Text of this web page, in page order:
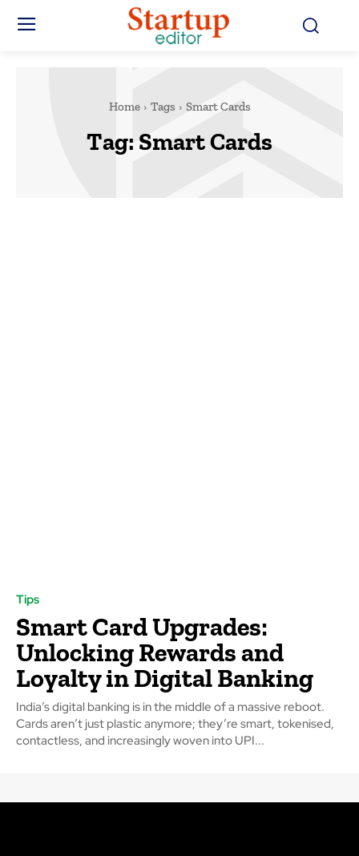
Home Tags Smart Cards
Tag: Smart Cards
Tips
Smart Card Upgrades:
Unlocking Rewards and
Loyalty in Digital Banking
India’s digital banking is in the middle of a massive reboot.
Cards aren’t just plastic anymore; they’re smart, tokenised,
contactless, and increasingly woven into UPI...